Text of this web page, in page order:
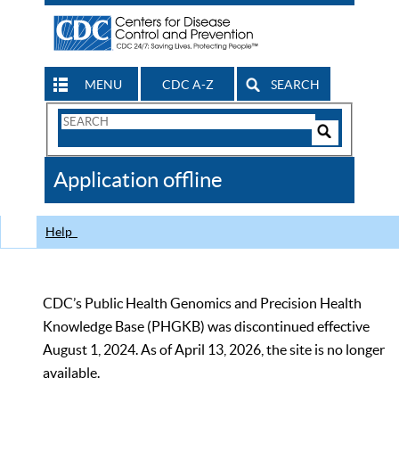
MENU CDC A-Z SEARCH
Search
CDC
Application offline
Help
CDC’s Public Health Genomics and Precision Health
Knowledge Base (PHGKB) was discontinued effective
August 1, 2024. As of April 13, 2026, the site is no longer
available.